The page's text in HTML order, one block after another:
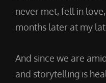
never met, fell in
months later at my
And since we are
and storytelling is